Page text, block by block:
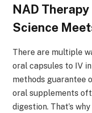
NAD
Science
There are multiple
oral capsules to IV
methods guarantee
oral supplements
digestion. That’s